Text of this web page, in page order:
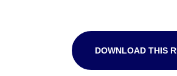
DOWNLOAD THIS